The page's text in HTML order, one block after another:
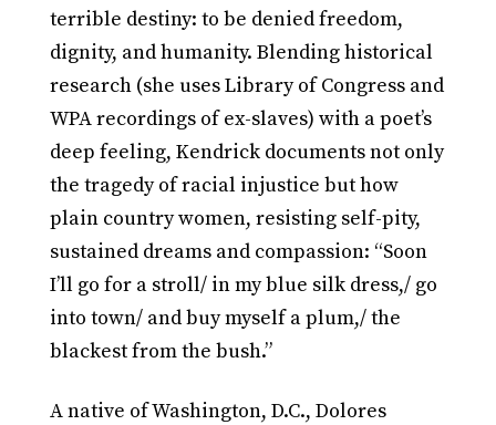
terrible destiny: to be denied freedom,
dignity, and humanity. Blending historical
research (she uses Library of Congress and
WPA recordings of ex-slaves) with a poet’s
deep feeling, Kendrick documents not only
the tragedy of racial injustice but how
plain country women, resisting self-pity,
sustained dreams and compassion: “Soon
I’ll go for a stroll/ in my blue silk dress,/ go
into town/ and buy myself a plum,/ the
blackest from the bush.”
A native of Washington, D.C., Dolores